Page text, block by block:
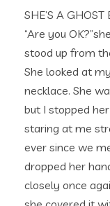
SHE’S A
“Are you
stood up from
She looked at
necklace. She
but I stopped
staring at me
ever since we
dropped her
closely once